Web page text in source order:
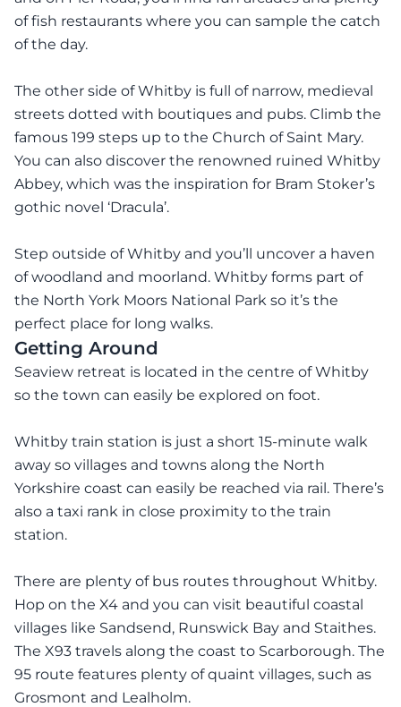
of fish restaurants where you can sample the catch
of the day.
The other side of Whitby is full of narrow, medieval
streets dotted with boutiques and pubs. Climb the
famous 199 steps up to the Church of Saint Mary.
You can also discover the renowned ruined Whitby
Abbey, which was the inspiration for Bram Stoker’s
gothic novel ‘Dracula’.
Step outside of Whitby and you’ll uncover a haven
of woodland and moorland. Whitby forms part of
the North York Moors National Park so it’s the
perfect place for long walks.
Getting Around
Seaview retreat is located in the centre of Whitby
so the town can easily be explored on foot.
Whitby train station is just a short 15-minute walk
away so villages and towns along the North
Yorkshire coast can easily be reached via rail. There’s
also a taxi rank in close proximity to the train
station.
There are plenty of bus routes throughout Whitby.
Hop on the X4 and you can visit beautiful coastal
villages like Sandsend, Runswick Bay and Staithes.
The X93 travels along the coast to Scarborough. The
95 route features plenty of quaint villages, such as
Grosmont and Lealholm.